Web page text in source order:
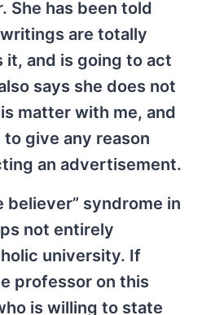
She has been told
are totally
it, and is going to act
says she does not
matter with me, and
give any reason
an advertisement.
believer” syndrome in
not entirely
university. If
professor on this
is willing to state